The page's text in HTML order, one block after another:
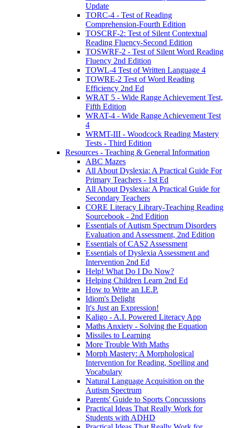
Update
TORC-4 - Test of Reading
Comprehension-Fourth Edition
TOSCRF-2: Test of Silent Contextual
Reading Fluency-Second Edition
TOSWRF-2 - Test of Silent Word Reading
Fluency 2nd Edition
TOWL-4 Test of Written Language 4
TOWRE-2 Test of Word Reading
Efficiency 2nd Ed
WRAT 5 - Wide Range Achievement Test,
Fifth Edition
WRAT-4 - Wide Range Achievement Test
4
WRMT-III - Woodcock Reading Mastery
Tests - Third Edition
Resources - Teaching & General Information
ABC Mazes
All About Dyslexia: A Practical Guide For
Primary Teachers - 1st Ed
All About Dyslexia: A Practical Guide for
Secondary Teachers
CORE Literacy Library-Teaching Reading
Sourcebook - 2nd Edition
Essentials of Autism Spectrum Disorders
Evaluation and Assessment, 2nd Edition
Essentials of CAS2 Assessment
Essentials of Dyslexia Assessment and
Intervention 2nd Ed
Help! What Do I Do Now?
Helping Children Learn 2nd Ed
How to Write an I.E.P.
Idiom's Delight
It's Just an Expression!
Kaligo - A.I. Powered Literacy App
Maths Anxiety - Solving the Equation
Missiles to Learning
More Trouble With Maths
Morph Mastery: A Morphological
Intervention for Reading, Spelling and
Vocabulary
Natural Language Acquisition on the
Autism Spectrum
Parents' Guide to Sports Concussions
Practical Ideas That Really Work for
Students with ADHD